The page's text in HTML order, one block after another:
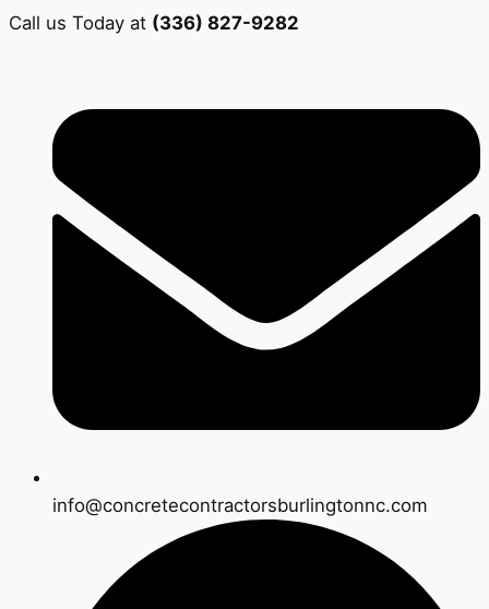
Call us Today at (336) 827-9282
info@concretecontractorsburlingtonnc.com